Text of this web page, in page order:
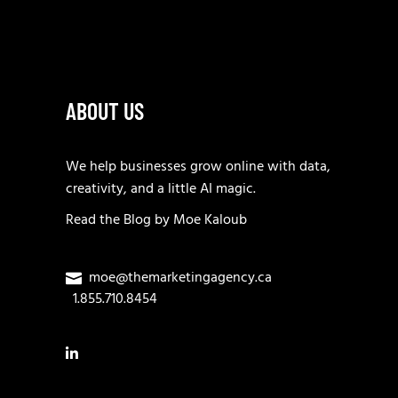
ABOUT US
We help businesses grow online with data,
creativity, and a little AI magic.
Read theBlog byMoe Kaloub
moe@themarketingagency.ca
1.855.710.8454